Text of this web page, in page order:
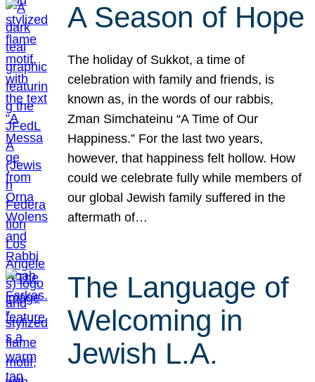
A Season of Hope
The holiday of Sukkot, a time of
celebration with family and friends, is
known as, in the words of our rabbis,
Zman Simchateinu “A Time of Our
Happiness.” For the last two years,
however, that happiness felt hollow. How
could we celebrate fully while members of
our global Jewish family suffered in the
aftermath of…
The Language of
Welcoming in
Jewish L.A.